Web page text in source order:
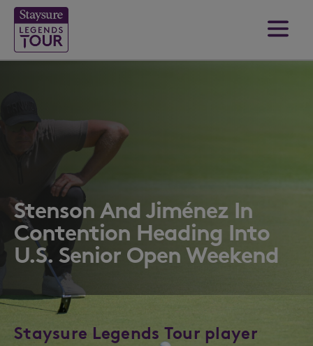
Stenson And Jiménez In
Contention Heading Into
U.S. Senior Open Weekend
Staysure Legends Tour player